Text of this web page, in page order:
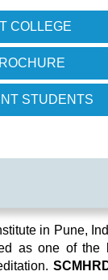
COLLEGE
STUDENTS
in Pune,
as one of the